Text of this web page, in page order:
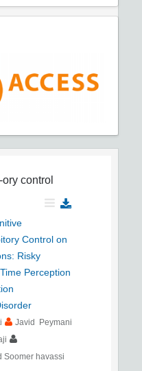
control
Control on
Risky
Perception
Javid Peymani
Soomer havassi